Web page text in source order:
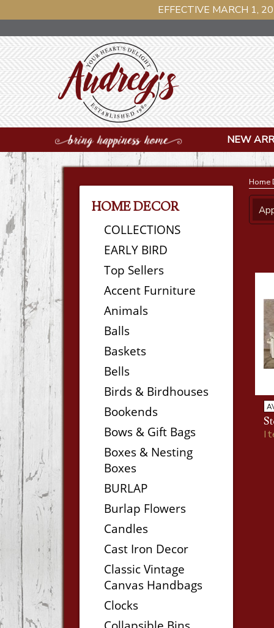
EFFECTIVE MARCH 1,
NEW
HOME DECOR
COLLECTIONS
EARLY BIRD
Top Sellers
Accent Furniture
Animals
Balls
Baskets
Bells
Birds & Birdhouses
Bookends
Bows & Gift Bags
Boxes & Nesting
Boxes
BURLAP
Burlap Flowers
Candles
Cast Iron Decor
Classic Vintage
Canvas Handbags
Clocks
Home